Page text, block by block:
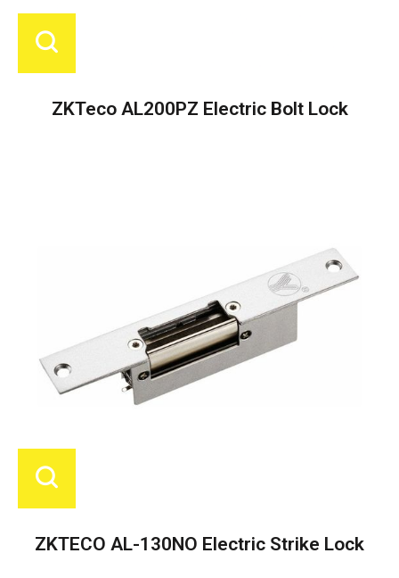
ZKTeco AL200PZ Electric Bolt Lock
ZKTECO AL-130NO Electric Strike Lock